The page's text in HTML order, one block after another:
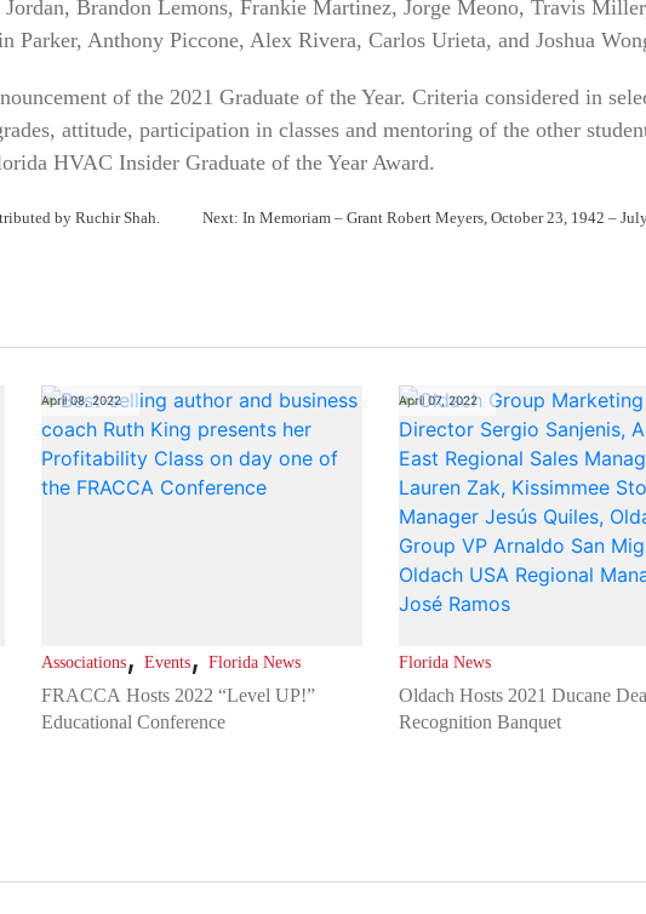
Brandon Lemons, Frankie Martinez, Jorge Meono, Travis
Parker, Anthony Piccone, Alex Rivera, Carlos Urieta, and Joshua
of the 2021 Graduate of the Year. Criteria considered in
attitude, participation in classes and mentoring of the other
HVAC Insider Graduate of the Year Award.
by Ruchir Shah.
Next: In Memoriam – Grant Robert Meyers, October 23, 1942 –
April 08, 2022
Associations, Events, Florida News
FRACCA Hosts 2022 “Level UP!”
Educational Conference
April 07, 2022
Florida News
Oldach Hosts 2021 Ducane
Recognition Banquet